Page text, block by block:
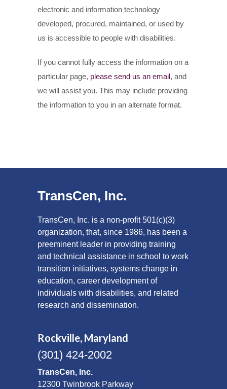
electronic and information technology
developed, procured, maintained, or used by
us is accessible to people with disabilities.
If you cannot fully access the information on a
particular page, please send us an email, and
we will assist you. This may include providing
the information to you in an alternate format.
TransCen, Inc.
TransCen, Inc. is a non-profit 501(c)(3)
organization, that, since 1986, has been a
preeminent leader in providing training
and technical assistance in school to work
transition initiatives, systems change in
education, career development of
individuals with disabilities, and related
research and dissemination.
Rockville, Maryland
(301) 424-2002
TransCen, Inc.
12300 Twinbrook Parkway